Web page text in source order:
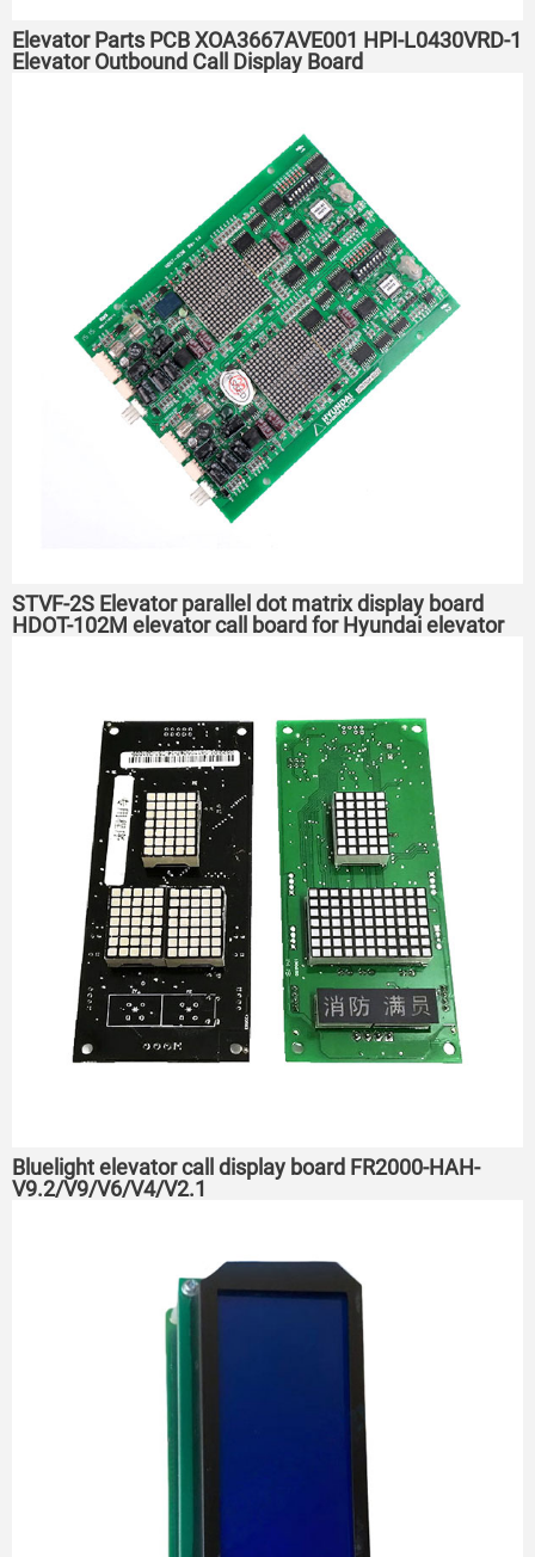
Elevator Parts PCB XOA3667AVE001 HPI-L0430VRD-1
Elevator Outbound Call Display Board
STVF-2S Elevator parallel dot matrix display board
HDOT-102M elevator call board for Hyundai elevator
Bluelight elevator call display board FR2000-HAH-
V9.2/V9/V6/V4/V2.1